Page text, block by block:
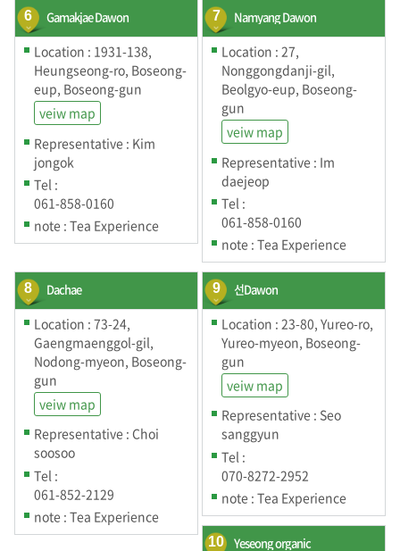
6 Gamakjae Dawon
Location : 1931-138,
Heungseong-ro, Boseong-
eup, Boseong-gun
veiw map
Representative : Kim
jongok
Tel :
061-858-0160
note : Tea Experience
7 Namyang Dawon
Location : 27,
Nonggongdanji-gil,
Beolgyo-eup, Boseong-
gun
veiw map
Representative : Im
daejeop
Tel :
061-858-0160
note : Tea Experience
8 Dachae
Location : 73-24,
Gaengmaenggol-gil,
Nodong-myeon, Boseong-
gun
veiw map
Representative : Choi
soosoo
Tel :
061-852-2129
note : Tea Experience
9 선Dawon
Location : 23-80, Yureo-ro,
Yureo-myeon, Boseong-
gun
veiw map
Representative : Seo
sanggyun
Tel :
070-8272-2952
note : Tea Experience
10 Yeseong organic